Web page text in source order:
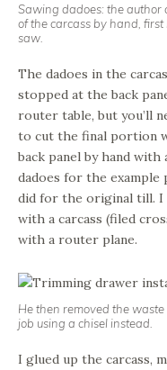
Sawing dadoes: the author
of the carcass by hand,
saw.
The dadoes in the
stopped at the back
router table, but you’ll
to cut the final portion
back panel by hand with
dadoes for the
did for the original till. I
with a carcass (filed
with a router plane.
He then removed the
job using a chisel instead.
I glued up the carcass,